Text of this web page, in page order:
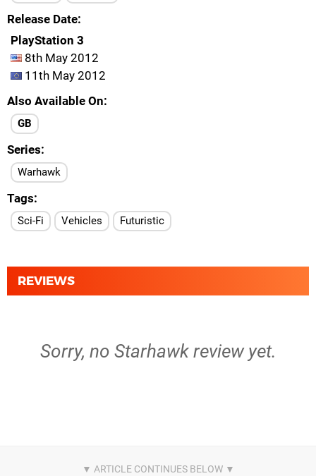
Release Date
PlayStation 3
8th May 2012
11th May 2012
Also Available On
GB
Series
Warhawk
Tags
Sci-Fi Vehicles Futuristic
REVIEWS
Sorry, no Starhawk review yet.